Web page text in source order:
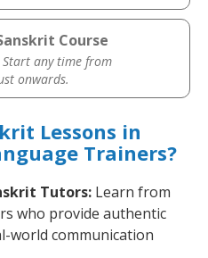
Course
any time from
onwards.
Lessons in
Trainers?
Tutors: Learn from
who provide authentic
world communication